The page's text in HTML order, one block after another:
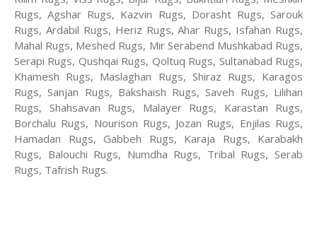
Rugs, Agshar Rugs, Kazvin Rugs, Dorasht Rugs, Sarouk
Rugs, Ardabil Rugs, Heriz Rugs, Ahar Rugs, Isfahan Rugs,
Mahal Rugs, Meshed Rugs, Mir Serabend Mushkabad Rugs,
Serapi Rugs, Qushqai Rugs, Qoltuq Rugs, Sultanabad Rugs,
Khamesh Rugs, Maslaghan Rugs, Shiraz Rugs, Karagos
Rugs, Sanjan Rugs, Bakshaish Rugs, Saveh Rugs, Lilihan
Rugs, Shahsavan Rugs, Malayer Rugs, Karastan Rugs,
Borchalu Rugs, Nourison Rugs, Jozan Rugs, Enjilas Rugs,
Hamadan Rugs, Gabbeh Rugs, Karaja Rugs, Karabakh
Rugs, Balouchi Rugs, Numdha Rugs, Tribal Rugs, Serab
Rugs, Tafrish Rugs.